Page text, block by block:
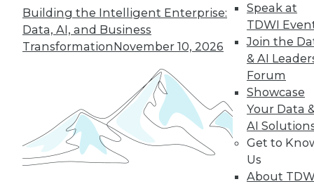
Building the Intelligent Enterprise:
Data, AI, and Business
TransformationNovember 10, 2026
Speak at
TDWI
Join the
& AI
Forum
Showcase
Your Data
AI
Get to
Us
About
In-Depth Training on Data &
Analytics
TDWI offers industry-leading education
on best practices for data & analytics.
Check out upcomingconferences
to find full-day and half-day
courses taught by experts. Save an extra
10% off the current price with code
UPSIDE